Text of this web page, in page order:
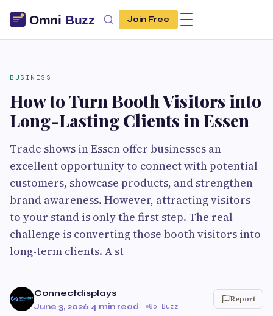
Join Free
BUSINESS
How to Turn Booth Visitors into
Long-Lasting Clients in Essen
Trade shows in Essen offer businesses an
excellent opportunity to connect with potential
customers, showcase products, and strengthen
brand awareness. However, attracting visitors
to your stand is only the first step. The real
challenge is converting those booth visitors into
long-term clients. A st
Connectdisplays
June 3, 2026·4 min read· 85 Buzz
Report